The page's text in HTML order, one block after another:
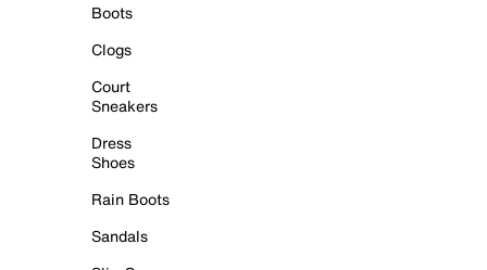
Boots
Clogs
Court
Sneakers
Dress
Shoes
Rain Boots
Sandals